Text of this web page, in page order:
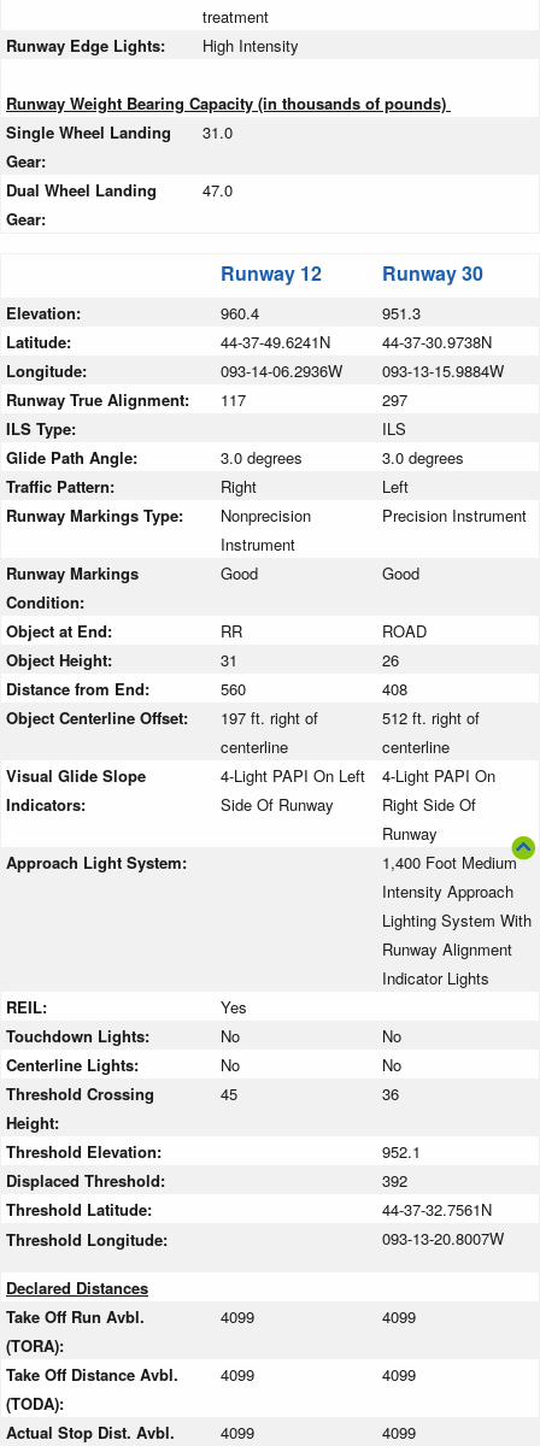
treatment
Runway Edge Lights:
High Intensity
Runway Weight Bearing Capacity (in thousands of pounds)
Single Wheel Landing
Gear:
31.0
Dual Wheel Landing
Gear:
47.0
Runway 12 Runway 30
Elevation: 960.4
951.3
Latitude:
44-37-49.6241N
44-37-30.9738N
Longitude:
093-14-06.2936W
093-13-15.9884W
Runway True Alignment:
117
297
ILS Type:
ILS
Glide Path Angle:
3.0 degrees
3.0 degrees
Traffic Pattern:
Right
Left
Runway Markings Type:
Nonprecision
Instrument
Precision Instrument
Runway Markings
Condition:
Good Good
Object at End: RR
ROAD
Object Height:
31
26
Distance from End:
560
408
Object Centerline Offset:
197 ft. right of
centerline
512 ft. right of
centerline
Visual Glide Slope
Indicators:
4-Light PAPI On Left
Side Of Runway
4-Light PAPI On
Right Side Of
Runway
Approach Light System:
1,400 Foot Medium
Intensity Approach
Lighting System With
Runway Alignment
Indicator Lights
REIL:
Yes
Touchdown Lights:
No
No
Centerline Lights:
No
No
Threshold Crossing
Height:
45 36
Threshold Elevation:
952.1
Displaced Threshold:
392
Threshold Latitude:
44-37-32.7561N
Threshold Longitude:
093-13-20.8007W
Declared Distances
Take Off Run Avbl.
(TORA):
4099 4099
Take Off Distance Avbl.
(TODA):
4099 4099
Actual Stop Dist. Avbl.
4099 4099